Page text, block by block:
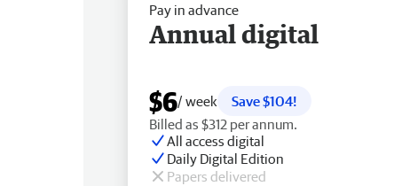
Pay in advance
Annual digital
$6/ week
Save $104!
Billed as $312 per annum.
All access digital
Daily Digital Edition
Papers delivered